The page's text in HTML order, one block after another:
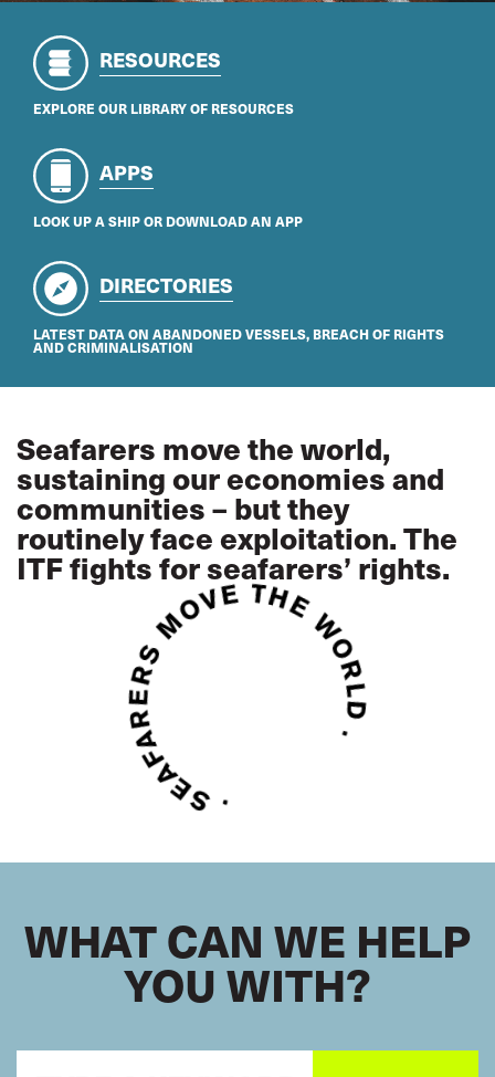
RESOURCES
EXPLORE OUR LIBRARY OF RESOURCES
APPS
LOOK UP A SHIP OR DOWNLOAD AN APP
DIRECTORIES
LATEST DATA ON ABANDONED VESSELS, BREACH OF RIGHTS
AND CRIMINALISATION
Seafarers move the world,
sustaining our economies and
communities – but they
routinely face exploitation. The
ITF fights for seafarers’ rights.
WHAT CAN WE HELP
YOU WITH?